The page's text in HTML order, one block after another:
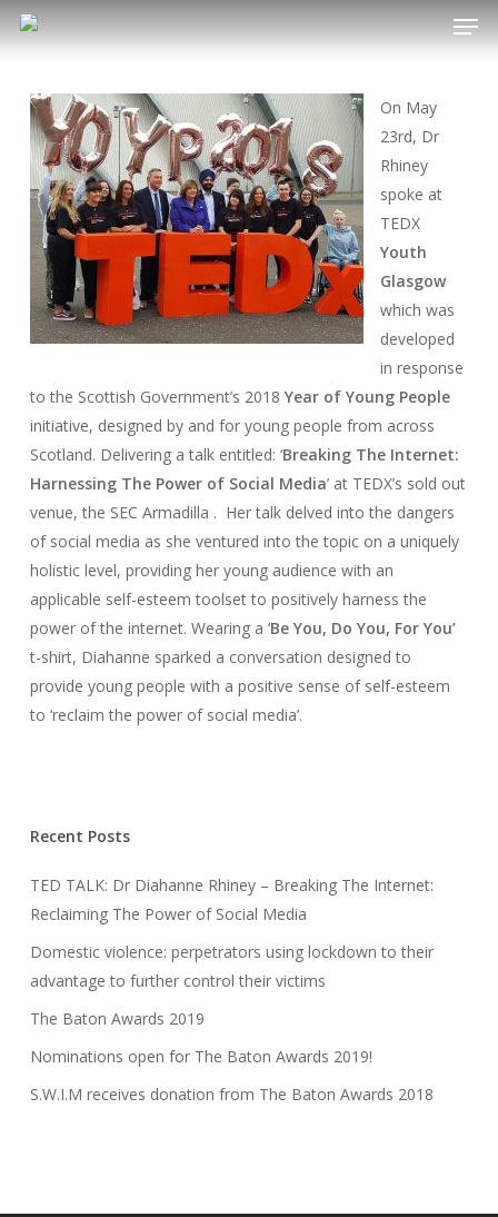
Skip
to
content
On May
23rd, Dr
Rhiney
spoke at
TEDX
Youth
Glasgow
which was
developed
in response
to the Scottish Government’s 2018 Year of Young People
initiative, designed by and for young people from across
Scotland. Delivering a talk entitled: ‘Breaking The Internet:
Harnessing The Power of Social Media’ at TEDX’s sold out
venue, the SEC Armadilla . Her talk delved into the dangers
of social media as she ventured into the topic on a uniquely
holistic level, providing her young audience with an
applicable self-esteem toolset to positively harness the
power of the internet. Wearing a ‘Be You, Do You, For You’
t-shirt, Diahanne sparked a conversation designed to
provide young people with a positive sense of self-esteem
to ‘reclaim the power of social media’.
Recent Posts
TED TALK: Dr Diahanne Rhiney – Breaking The Internet:
Reclaiming The Power of Social Media
Domestic violence: perpetrators using lockdown to their
advantage to further control their victims
The Baton Awards 2019
Nominations open for The Baton Awards 2019!
S.W.I.M receives donation from The Baton Awards 2018